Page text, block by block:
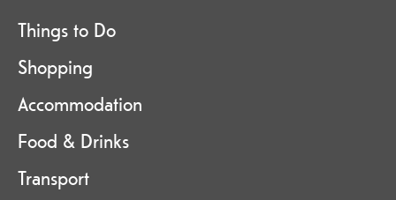
Things to Do
Shopping
Accommodation
Food & Drinks
Transport